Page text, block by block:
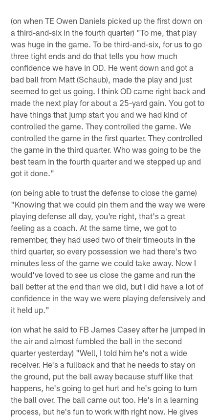
(on when TE Owen Daniels picked up the first down on
a third-and-six in the fourth quarter) "To me, that play
was huge in the game. To be third-and-six, for us to go
three tight ends and do that tells you how much
confidence we have in OD. He went down and got a
bad ball from Matt (Schaub), made the play and just
seemed to get us going. I think OD came right back and
made the next play for about a 25-yard gain. You got to
have things that jump start you and we had kind of
controlled the game. They controlled the game. We
controlled the game in the first quarter. They controlled
the game in the third quarter. Who was going to be the
best team in the fourth quarter and we stepped up and
got it done."
(on being able to trust the defense to close the game)
"Knowing that we could pin them and the way we were
playing defense all day, you're right, that's a great
feeling as a coach. At the same time, we got to
remember, they had used two of their timeouts in the
third quarter, so every possession we had there's two
minutes less of the game we could take away. Now I
would've loved to see us close the game and run the
ball better at the end than we did, but I did have a lot of
confidence in the way we were playing defensively and
it held up."
(on what he said to FB James Casey after he jumped in
the air and almost fumbled the ball in the second
quarter yesterday) "Well, I told him he's not a wide
receiver. He's a fullback and that he needs to stay on
the ground, put the ball away because stuff like that
happens, he's going to get hurt and he's going to turn
the ball over. The ball came out too. He's in a learning
process, but he's fun to work with right now. He gives